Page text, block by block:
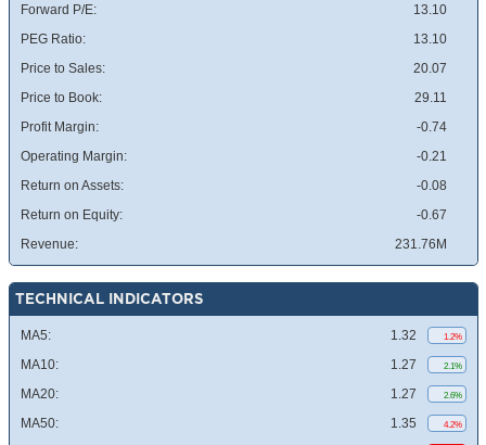
Forward P/E:
13.10
PEG Ratio:
13.10
Price to Sales:
20.07
Price to Book:
29.11
Profit Margin:
-0.74
Operating Margin:
-0.21
Return on Assets:
-0.08
Return on Equity:
-0.67
Revenue:
231.76M
TECHNICAL INDICATORS
MA5: 1.32 1.2%
MA10: 1.27 2.1%
MA20: 1.27 2.6%
MA50: 1.35 4.2%